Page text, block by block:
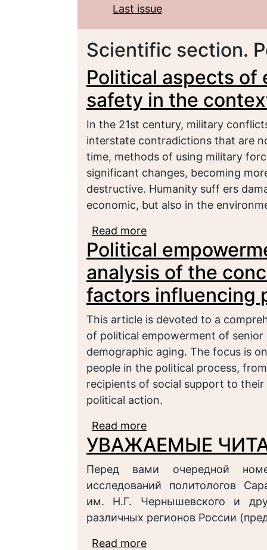
Last issue
Scientific section.
Political aspects of
safety in the
In the 21st century, military
interstate contradictions that are
time, methods of using military
significant changes, becoming
destructive. Humanity suff ers
economic, but also in the
Read more
of armed conflict
Political
analysis of the
factors influencing
This article is devoted to a
of political empowerment of
demographic aging. The focus is
people in the political process,
recipients of social support to
political action.
Read more
conceptual framework
УВАЖАЕМЫЕ
Перед вами очередной
исследований политологов
им. Н.Г. Чернышевского и
различных регионов России
Read more